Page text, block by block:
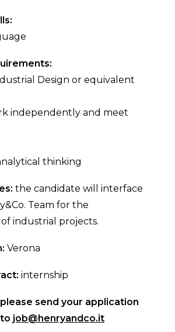
Design or equivalent
independently and meet
thinking
the candidate will interface
Team for the
industrial projects.
Verona
internship
send your application
job@henryandco.it